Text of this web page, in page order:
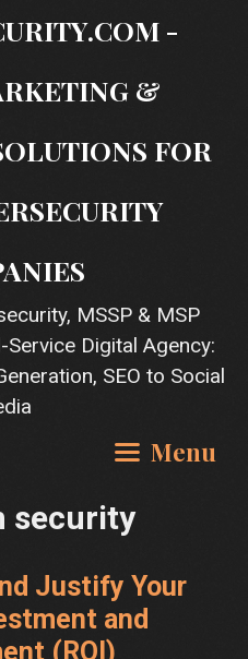
-
&
FOR
MSSP & MSP
Digital Agency:
SEO to Social
Menu
security
Justify Your
and
(ROI)